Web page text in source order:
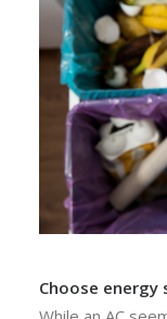
Choose energy